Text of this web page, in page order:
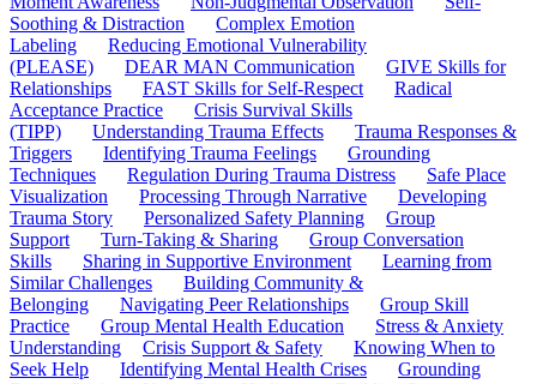
Soothing & Distraction
Complex Emotion
Labeling
Reducing Emotional Vulnerability
(PLEASE)
DEAR MAN Communication
GIVE Skills for
Relationships
FAST Skills for Self-Respect
Radical
Acceptance Practice
Crisis Survival Skills
(TIPP)
Understanding Trauma Effects
Trauma Responses &
Triggers
Identifying Trauma Feelings
Grounding
Techniques
Regulation During Trauma Distress
Safe Place
Visualization
Processing Through Narrative
Developing
Trauma Story
Personalized Safety Planning
Group
Support
Turn-Taking & Sharing
Group Conversation
Skills
Sharing in Supportive Environment
Learning from
Similar Challenges
Building Community &
Belonging
Navigating Peer Relationships
Group Skill
Practice
Group Mental Health Education
Stress & Anxiety
Understanding
Crisis Support & Safety
Knowing When to
Seek Help
Identifying Mental Health Crises
Grounding